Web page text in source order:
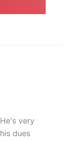
very
dues